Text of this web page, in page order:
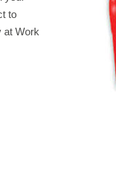
to
at Work